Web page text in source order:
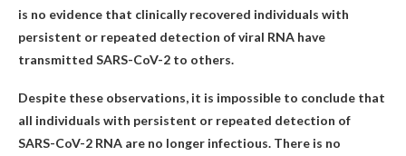
is no evidence that clinically recovered individuals with
persistent or repeated detection of viral RNA have
transmitted SARS-CoV-2 to others.
Despite these observations, it is impossible to conclude that
all individuals with persistent or repeated detection of
SARS-CoV-2 RNA are no longer infectious. There is no